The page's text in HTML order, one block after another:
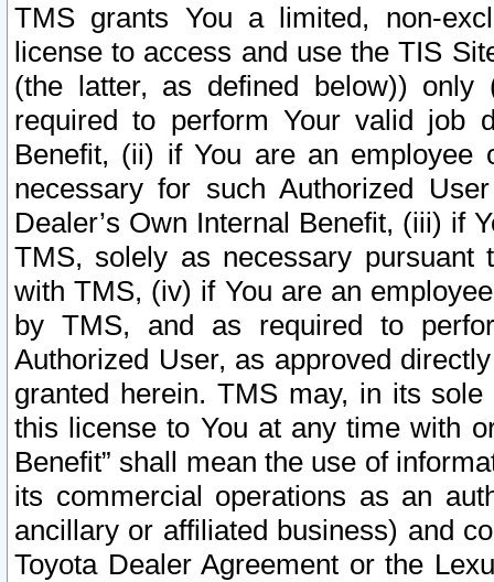
TMS grants You a limited, non-
license to access and use the TIS
(the latter, as defined below))
required to perform Your valid job
Benefit, (ii) if You are an
necessary for such Authorized
Dealer’s Own Internal Benefit, (iii) if
TMS, solely as necessary pursuant
with TMS, (iv) if You are an
by TMS, and as required to
Authorized User, as approved
granted herein. TMS may, in its
this license to You at any time with
Benefit” shall mean the use of
its commercial operations as an
ancillary or affiliated business) and
Toyota Dealer Agreement or the